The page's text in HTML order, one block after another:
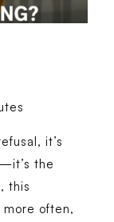
it’s
the
this
often,